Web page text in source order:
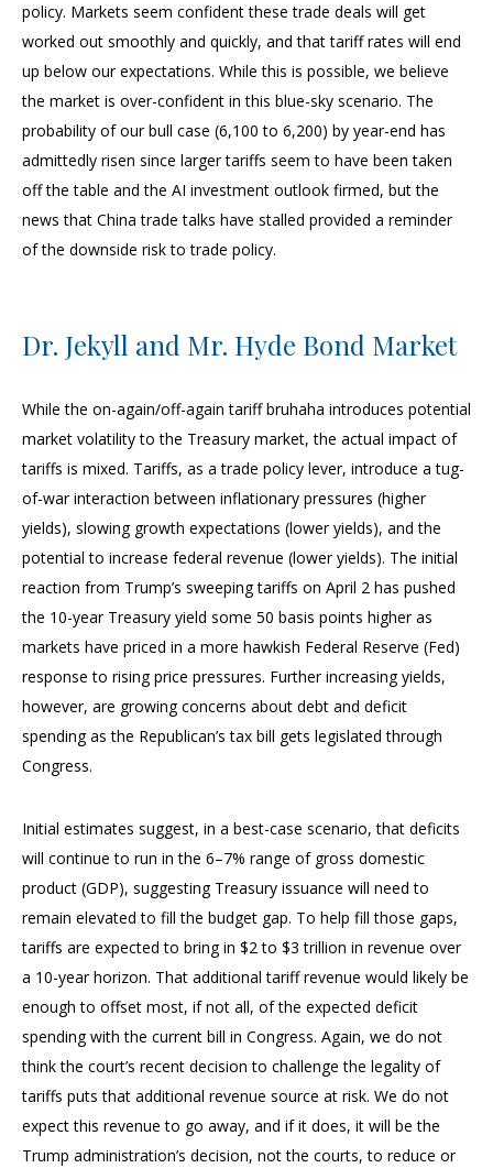
policy. Markets seem confident these trade deals will get
worked out smoothly and quickly, and that tariff rates will end
up below our expectations. While this is possible, we believe
the market is over-confident in this blue-sky scenario. The
probability of our bull case (6,100 to 6,200) by year-end has
admittedly risen since larger tariffs seem to have been taken
off the table and the AI investment outlook firmed, but the
news that China trade talks have stalled provided a reminder
of the downside risk to trade policy.
Dr. Jekyll and Mr. Hyde Bond Market
While the on-again/off-again tariff bruhaha introduces potential
market volatility to the Treasury market, the actual impact of
tariffs is mixed. Tariffs, as a trade policy lever, introduce a tug-
of-war interaction between inflationary pressures (higher
yields), slowing growth expectations (lower yields), and the
potential to increase federal revenue (lower yields). The initial
reaction from Trump’s sweeping tariffs on April 2 has pushed
the 10-year Treasury yield some 50 basis points higher as
markets have priced in a more hawkish Federal Reserve (Fed)
response to rising price pressures. Further increasing yields,
however, are growing concerns about debt and deficit
spending as the Republican’s tax bill gets legislated through
Congress.
Initial estimates suggest, in a best-case scenario, that deficits
will continue to run in the 6–7% range of gross domestic
product (GDP), suggesting Treasury issuance will need to
remain elevated to fill the budget gap. To help fill those gaps,
tariffs are expected to bring in $2 to $3 trillion in revenue over
a 10-year horizon. That additional tariff revenue would likely be
enough to offset most, if not all, of the expected deficit
spending with the current bill in Congress. Again, we do not
think the court’s recent decision to challenge the legality of
tariffs puts that additional revenue source at risk. We do not
expect this revenue to go away, and if it does, it will be the
Trump administration’s decision, not the courts, to reduce or